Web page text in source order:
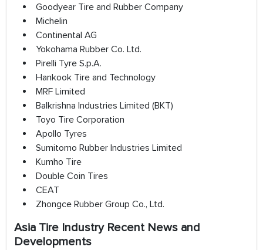
Goodyear Tire and Rubber Company
Michelin
Continental AG
Yokohama Rubber Co. Ltd.
Pirelli Tyre S.p.A.
Hankook Tire and Technology
MRF Limited
Balkrishna Industries Limited (BKT)
Toyo Tire Corporation
Apollo Tyres
Sumitomo Rubber Industries Limited
Kumho Tire
Double Coin Tires
CEAT
Zhongce Rubber Group Co., Ltd.
Asia Tire Industry Recent News and
Developments